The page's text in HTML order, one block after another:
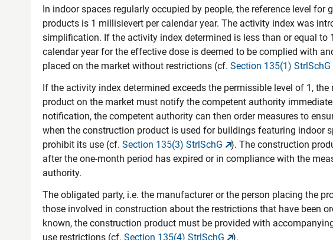
In indoor spaces regularly occupied by people, the reference level
products is 1 millisievert per calendar year. The activity index was
simplification. If the activity index determined is less than or equal to
calendar year for the effective dose is deemed to be complied with
placed on the market without restrictions (cf. Section 135(1) StrlSchG
If the activity index determined exceeds the permissible level of 1,
product on the market must notify the competent authority
notification, the competent authority can then order measures to
when the construction product is used for buildings featuring indoor
prohibit its use (cf. Section 135(3) StrlSchG
). The construction
after the one-month period has expired or in compliance with the
authority.
The obligated party, i.e. the manufacturer or the person placing the
those involved in construction about the restrictions that have been
known, the construction product must be provided with
use restrictions (cf. Section 135(4) StrlSchG ).